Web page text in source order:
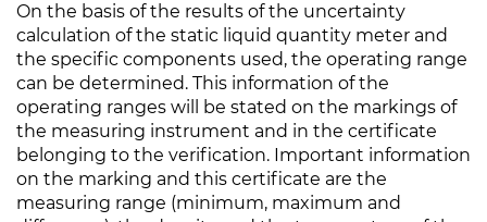
On the basis of the results of the uncertainty
calculation of the static liquid quantity meter and
the specific components used, the operating range
can be determined. This information of the
operating ranges will be stated on the markings of
the measuring instrument and in the certificate
belonging to the verification. Important information
on the marking and this certificate are the
measuring range (minimum, maximum and